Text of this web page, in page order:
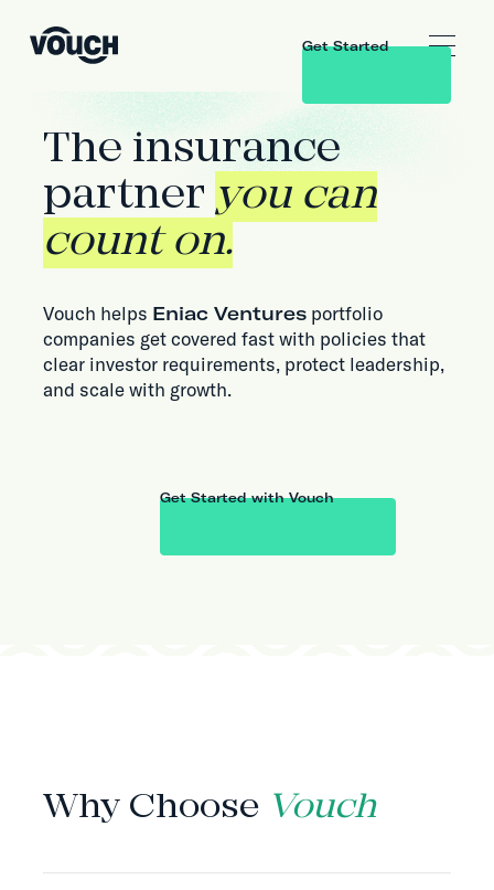
Get Started
The insurance
partner you can
count on.
Vouch helps Eniac Venturesportfolio
companies get covered fast with policies that
clear investor requirements, protect leadership,
and scale with growth.
Get Started with Vouch
Why Choose Vouch